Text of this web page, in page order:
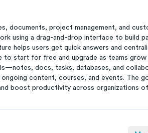
documents, project management, and
using a drag-and-drop interface to build
helps users get quick answers and
to start for free and upgrade as teams grow
docs, tasks, databases, and
content, courses, and events. The
boost productivity across organizations of